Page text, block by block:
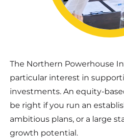
The Northern Powerhouse
particular interest in
investments. An equity-
be right if you run an
ambitious plans, or a large
growth potential.